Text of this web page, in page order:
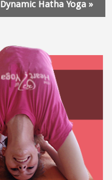
Dynamic Hatha Yoga »